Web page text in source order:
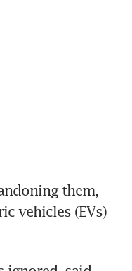
them,
vehicles (EVs)